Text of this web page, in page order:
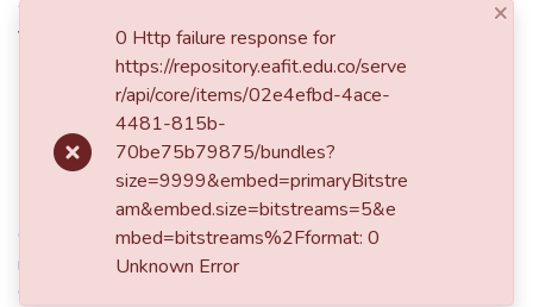
Vásquez Jaramillo, Enriqueta, 1832-1886
Publisher
Bogotá, 1861
Keywords
Ospina Rodríguez, Mariano, 1805-1885 - Correspondencia
recibida
Vásquez Jaramillo, Enriqueta, 1832-1886 -
Correspondencia enviada
×
0 Http failure response for
https://repository.eafit.edu.co/serve
r/api/core/items/02e4efbd-4ace-
4481-815b-
70be75b79875/bundles?
size=9999&embed=primaryBitstre
am&embed.size=bitstreams=5&e
mbed=bitstreams%2Fformat: 0
Unknown Error